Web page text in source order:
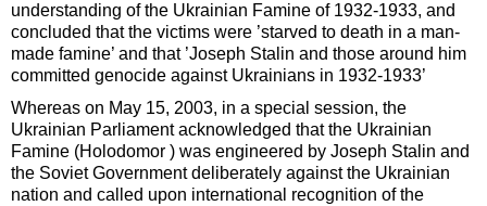
understanding of the Ukrainian Famine of 1932-1933, and
concluded that the victims were ’starved to death in a man-
made famine’ and that ’Joseph Stalin and those around him
committed genocide against Ukrainians in 1932-1933’
Whereas on May 15, 2003, in a special session, the
Ukrainian Parliament acknowledged that the Ukrainian
Famine (Holodomor ) was engineered by Joseph Stalin and
the Soviet Government deliberately against the Ukrainian
nation and called upon international recognition of the